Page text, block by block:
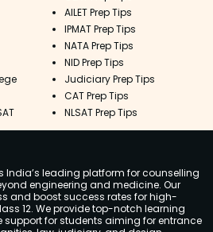
AILET Prep Tips
IPMAT Prep Tips
NATA Prep Tips
NID Prep Tips
Judiciary Prep Tips
CAT Prep Tips
NLSAT Prep Tips
India’s leading platform for counselling
engineering and medicine. Our
and boost success rates for high-
12. We provide top-notch learning
for students aiming for entrance